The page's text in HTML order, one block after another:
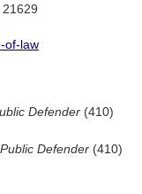
of-law
Defender (410)
Defender (410)